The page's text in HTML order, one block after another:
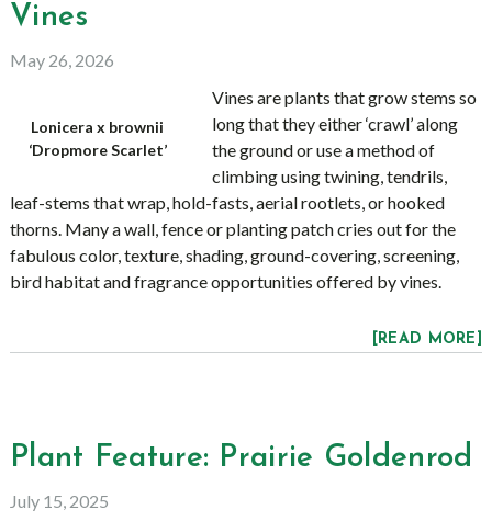
Vines
May 26, 2026
Lonicera x brownii
‘Dropmore Scarlet’
Vines are plants that grow stems so
long that they either ‘crawl’ along
the ground or use a method of
climbing using twining, tendrils,
leaf-stems that wrap, hold-fasts, aerial rootlets, or hooked
thorns. Many a wall, fence or planting patch cries out for the
fabulous color, texture, shading, ground-covering, screening,
bird habitat and fragrance opportunities offered by vines.
[READ MORE]
Plant Feature: Prairie Goldenrod
July 15, 2025